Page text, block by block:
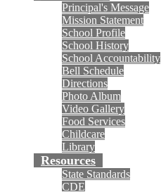
Principal's Message
Mission Statement
School Profile
School History
School Accountability
Bell Schedule
Directions
Photo Album
Video Gallery
Food Services
Childcare
Library
Resources
State Standards
CDE